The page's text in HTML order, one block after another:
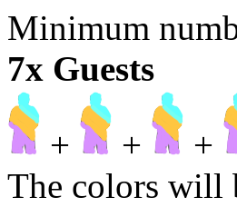
Minimum
7x Guests
+
+ +
The colors will